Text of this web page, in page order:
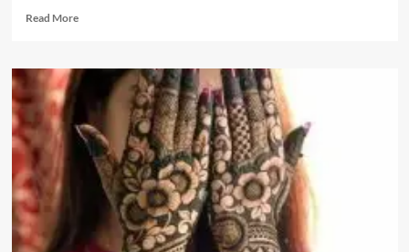
Read MoreRead
Itms-
appss://apps.apple.com/app/instagram/id389801252?
vt=lo